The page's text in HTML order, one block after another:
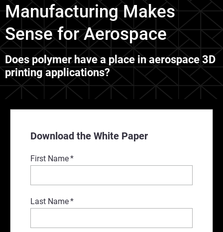
Download the White Paper
First Name*
Last Name*
Manufacturing Makes
Sense for Aerospace
Does polymer have a place in aerospace 3D
printing applications?